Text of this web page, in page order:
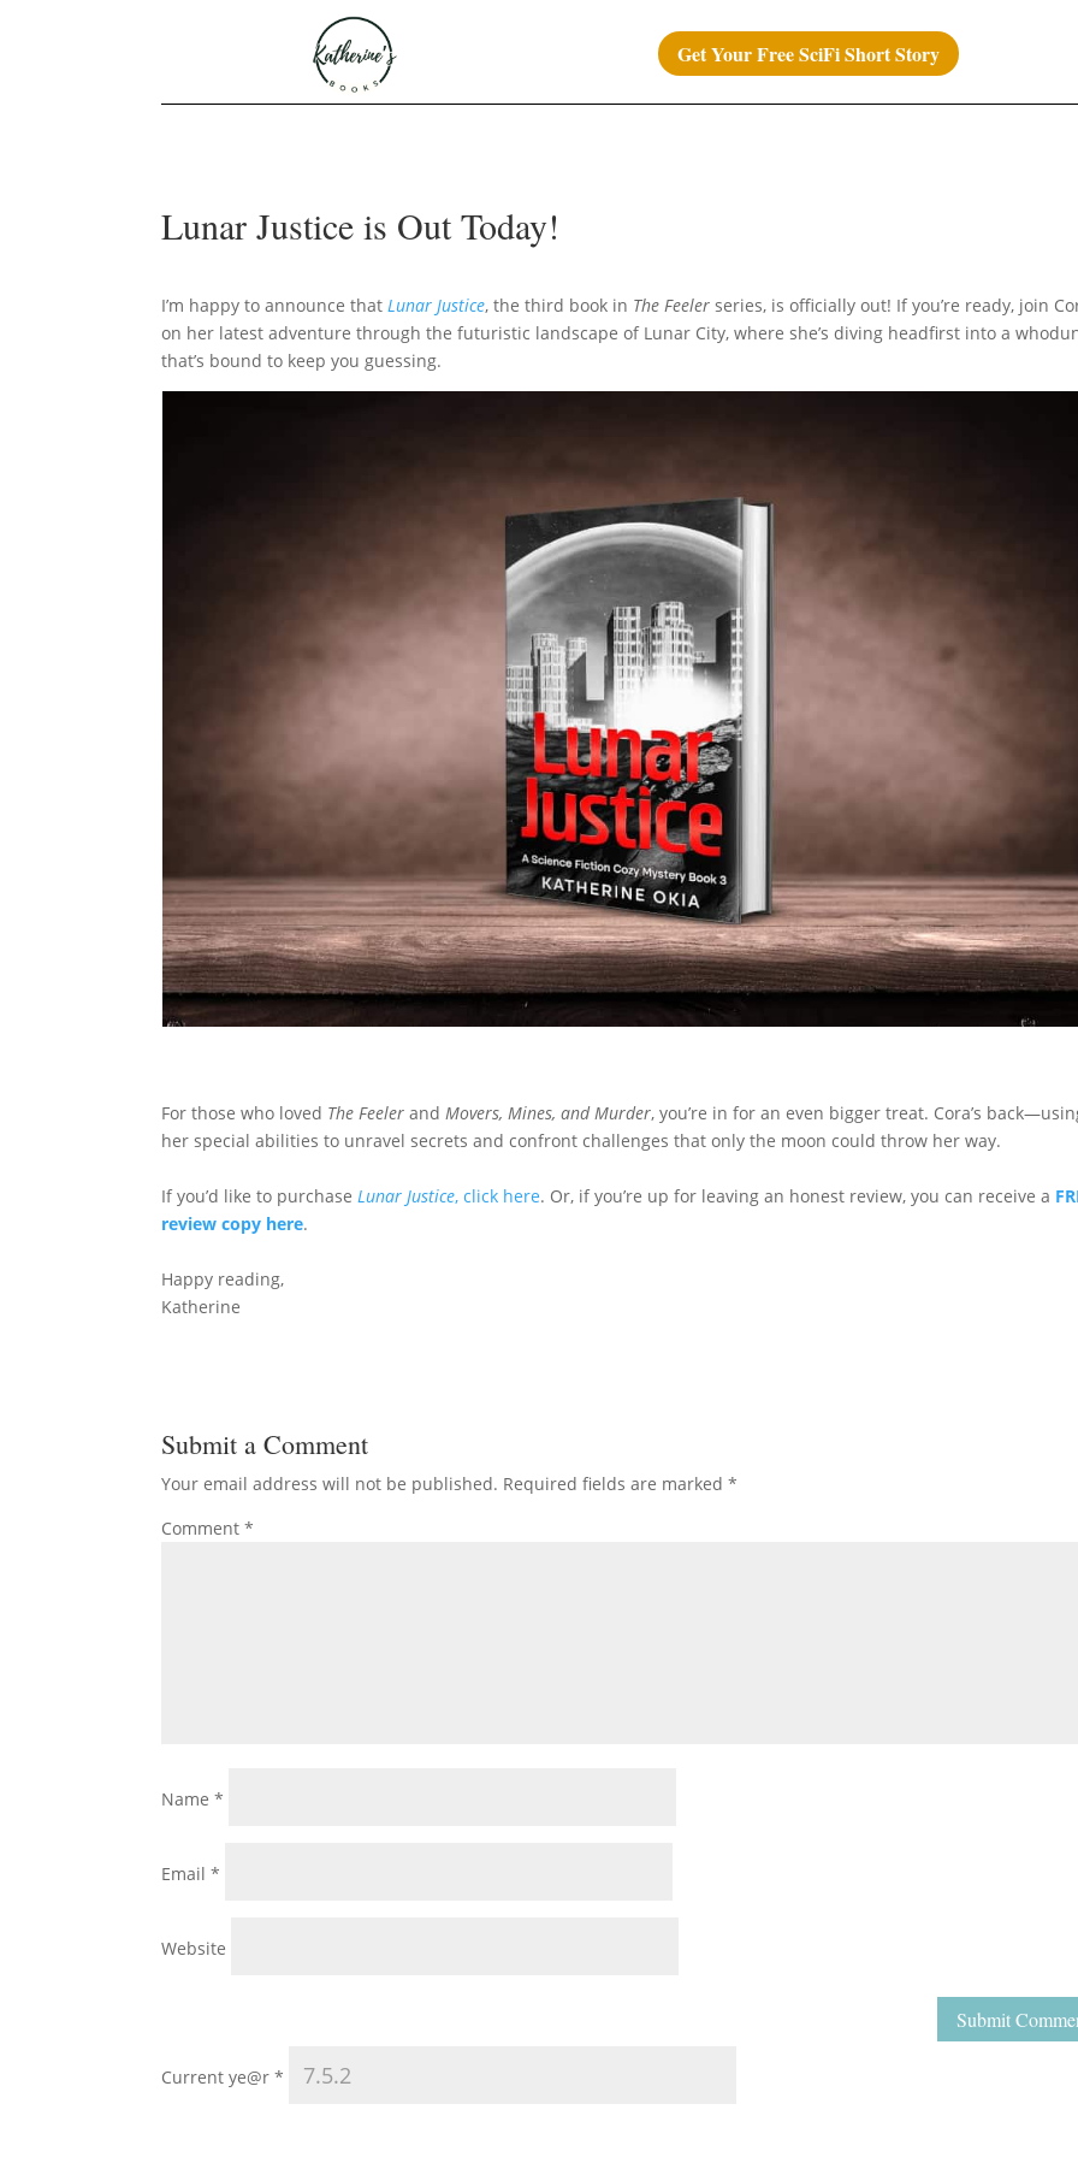
Get Your Free SciFi Short Story
Lunar Justice is Out Today!
I’m happy to announce thatLunar Justice, the third book in The Feelerseries, is officially out! If you’re ready, join
on her latest adventure through the futuristic landscape of Lunar City, where she’s diving headfirst into a
that’s bound to keep you guessing.
For those who loved The Feeler andMovers, Mines, and Murder, you’re in for an even bigger treat. Cora’s
her special abilities to unravel secrets and confront challenges that only the moon could throw her way.
If you’d like to purchaseLunar Justice, click here. Or, if you’re up for leaving an honest review, you can receive a
review copy here.
Happy reading,
Katherine
Submit a Comment
Your email address will not be published. Required fields are marked*
Comment*
Name*
Email*
Website
Current ye@r*